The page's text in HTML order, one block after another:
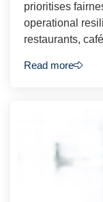
prioritises
operational
restaurants,
Read more